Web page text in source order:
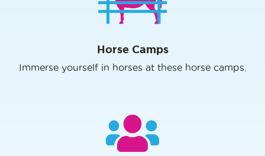
Horse Camps
Immerse yourself in horses at these horse camps.